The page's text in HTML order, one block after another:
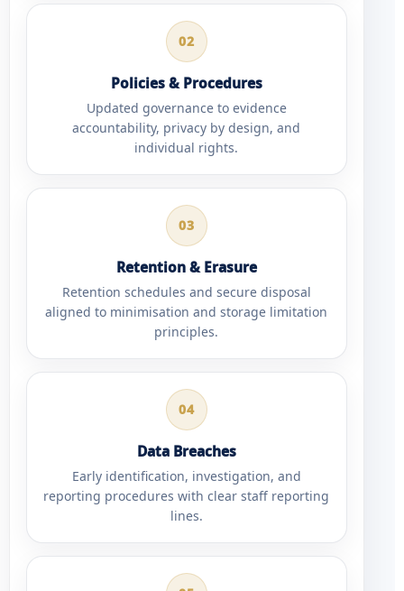
02
Policies & Procedures
Updated governance to evidence
accountability, privacy by design, and
individual rights.
03
Retention & Erasure
Retention schedules and secure disposal
aligned to minimisation and storage limitation
principles.
04
Data Breaches
Early identification, investigation, and
reporting procedures with clear staff reporting
lines.